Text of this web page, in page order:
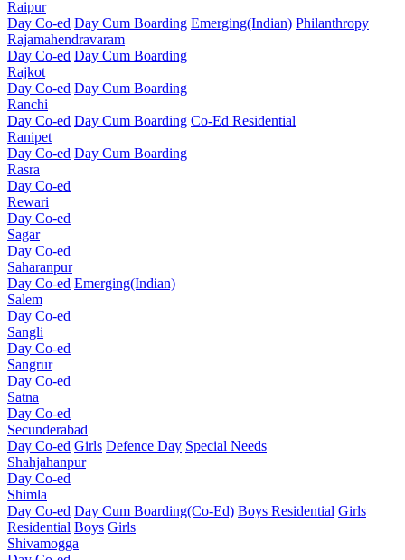
Raipur
Day Co-ed Day Cum Boarding Emerging(Indian) Philanthropy
Rajamahendravaram
Day Co-ed Day Cum Boarding
Rajkot
Day Co-ed Day Cum Boarding
Ranchi
Day Co-ed Day Cum Boarding Co-Ed Residential
Ranipet
Day Co-ed Day Cum Boarding
Rasra
Day Co-ed
Rewari
Day Co-ed
Sagar
Day Co-ed
Saharanpur
Day Co-ed Emerging(Indian)
Salem
Day Co-ed
Sangli
Day Co-ed
Sangrur
Day Co-ed
Satna
Day Co-ed
Secunderabad
Day Co-ed Girls Defence Day Special Needs
Shahjahanpur
Day Co-ed
Shimla
Day Co-ed Day Cum Boarding(Co-Ed) Boys Residential Girls
Residential Boys Girls
Shivamogga